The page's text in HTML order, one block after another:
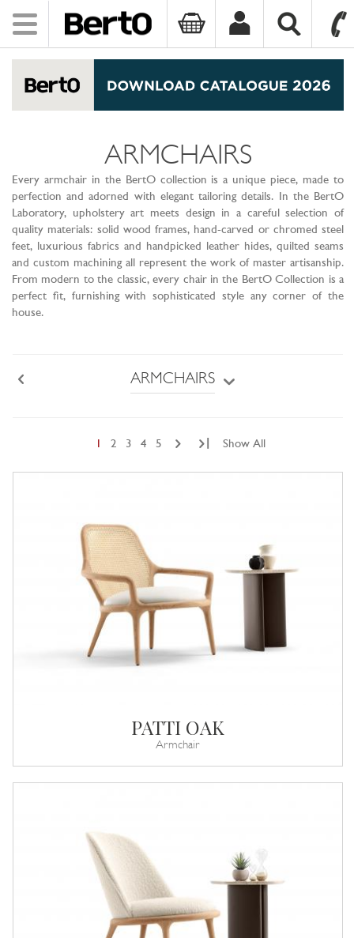
Toggle
navigation
ARMCHAIRS
Every armchair in the BertO collection is a unique piece, made to
perfection and adorned with elegant tailoring details. In the BertO
Laboratory, upholstery art meets design in a careful selection of
quality materials: solid wood frames, hand-carved or chromed steel
feet, luxurious fabrics and handpicked leather hides, quilted seams
and custom machining all represent the work of master artisanship.
From modern to the classic, every chair in the BertO Collection is a
perfect fit, furnishing with sophisticated style any corner of the
house.
ARMCHAIRS
2 3 4 5 Show All
PATTI OAK
Armchair